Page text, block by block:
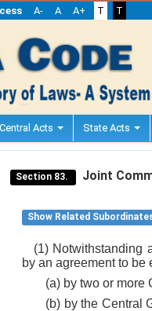
A- A A+ T T
Acts State Acts
Section 83. Joint
Show Related
(1) Notwithstanding
by an agreement to be
(a) by two or more
(b) by the Central